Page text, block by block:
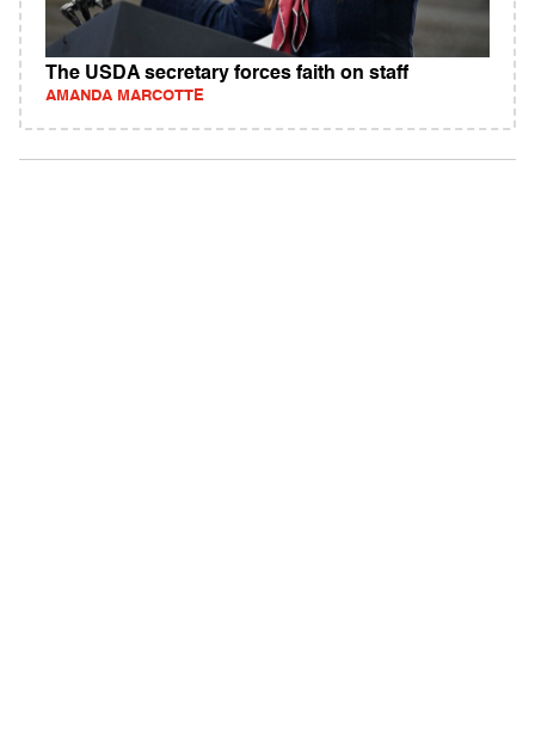
The USDA secretary forces faith on staff
AMANDA MARCOTTE